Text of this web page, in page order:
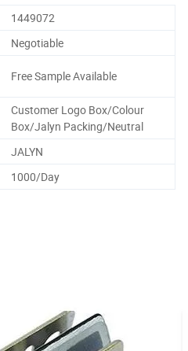
1449072
Negotiable
Free Sample Available
Customer Logo Box/Colour
Box/Jalyn Packing/Neutral
JALYN
1000/Day